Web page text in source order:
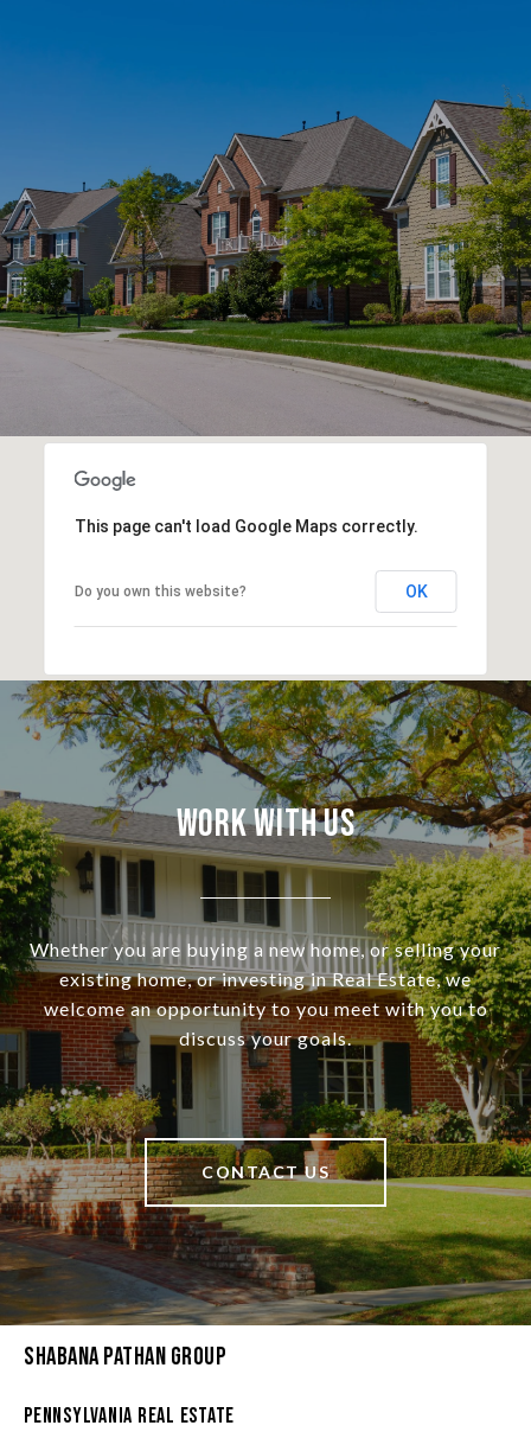
This page can't load Google Maps correctly.
Do you own this website? OK
Work With Us
Whether you are buying a new home, or selling your
existing home, or investing in Real Estate, we
welcome an opportunity to you meet with you to
discuss your goals.
CONTACT US
Shabana Pathan Group
Pennsylvania Real Estate